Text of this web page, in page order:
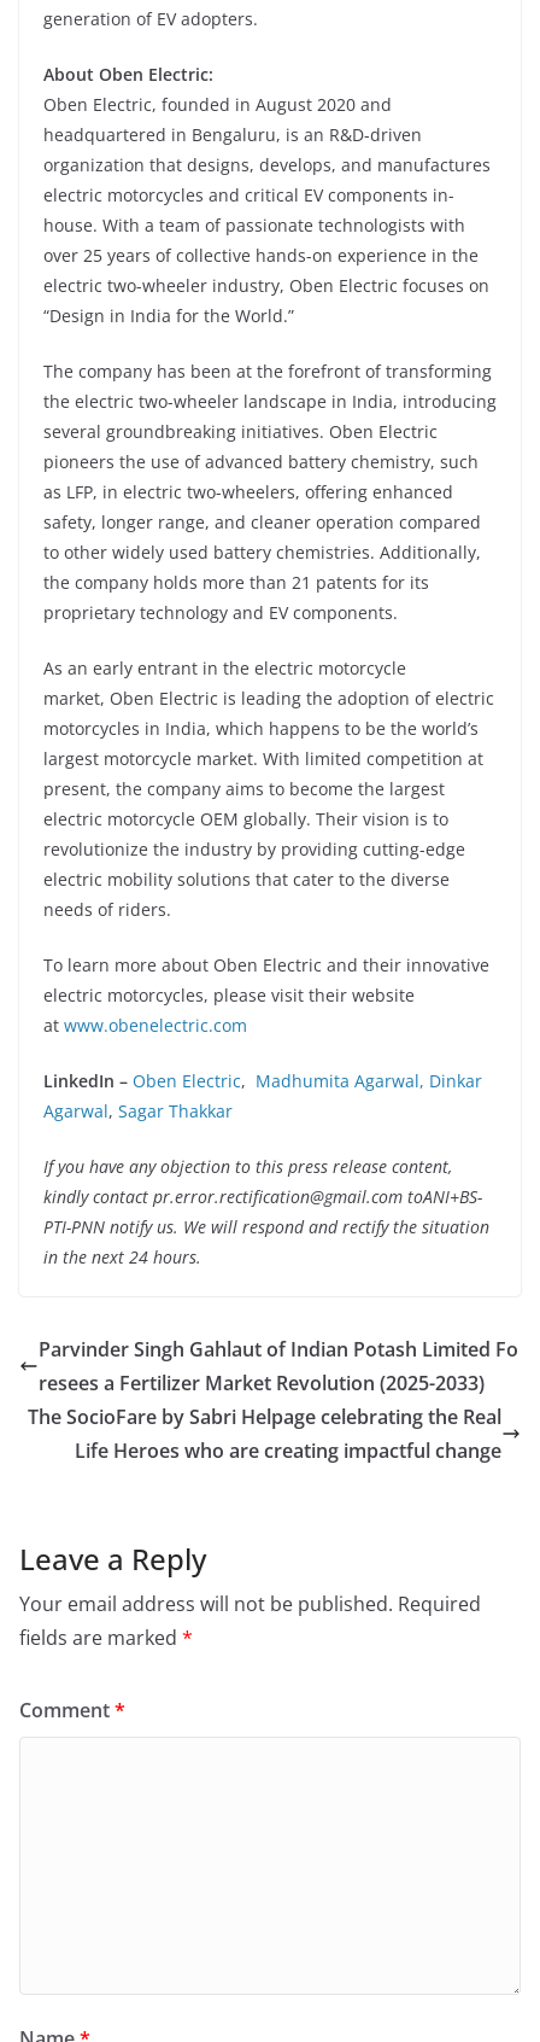
generation of EV adopters.
About Oben Electric:
Oben Electric, founded in August 2020 and
headquartered in Bengaluru, is an R&D-driven
organization that designs, develops, and manufactures
electric motorcycles and critical EV components in-
house. With a team of passionate technologists with
over 25 years of collective hands-on experience in the
electric two-wheeler industry, Oben Electric focuses on
“Design in India for the World.”
The company has been at the forefront of transforming
the electric two-wheeler landscape in India, introducing
several groundbreaking initiatives. Oben Electric
pioneers the use of advanced battery chemistry, such
as LFP, in electric two-wheelers, offering enhanced
safety, longer range, and cleaner operation compared
to other widely used battery chemistries. Additionally,
the company holds more than 21 patents for its
proprietary technology and EV components.
As an early entrant in the electric motorcycle
market, Oben Electric is leading the adoption of electric
motorcycles in India, which happens to be the world’s
largest motorcycle market. With limited competition at
present, the company aims to become the largest
electric motorcycle OEM globally. Their vision is to
revolutionize the industry by providing cutting-edge
electric mobility solutions that cater to the diverse
needs of riders.
To learn more about Oben Electric and their innovative
electric motorcycles, please visit their website
at www.obenelectric.com
LinkedIn – Oben Electric, Madhumita Agarwal, Dinkar
Agarwal, Sagar Thakkar
If you have any objection to this press release content,
kindly contact pr.error.rectification@gmail.com toANI+BS-
PTI-PNN notify us. We will respond and rectify the situation
in the next 24 hours.
Parvinder Singh Gahlaut of Indian Potash Limited Fo
resees a Fertilizer Market Revolution (2025-2033)
The SocioFare by Sabri Helpage celebrating the Real
Life Heroes who are creating impactful change
Leave a Reply
Your email address will not be published. Required
fields are marked *
Comment*